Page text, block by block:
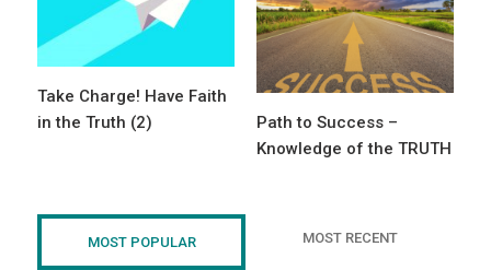
Take Charge! Have Faith
in the Truth (2)
Path to Success –
Knowledge of the TRUTH
MOST POPULAR MOST RECENT